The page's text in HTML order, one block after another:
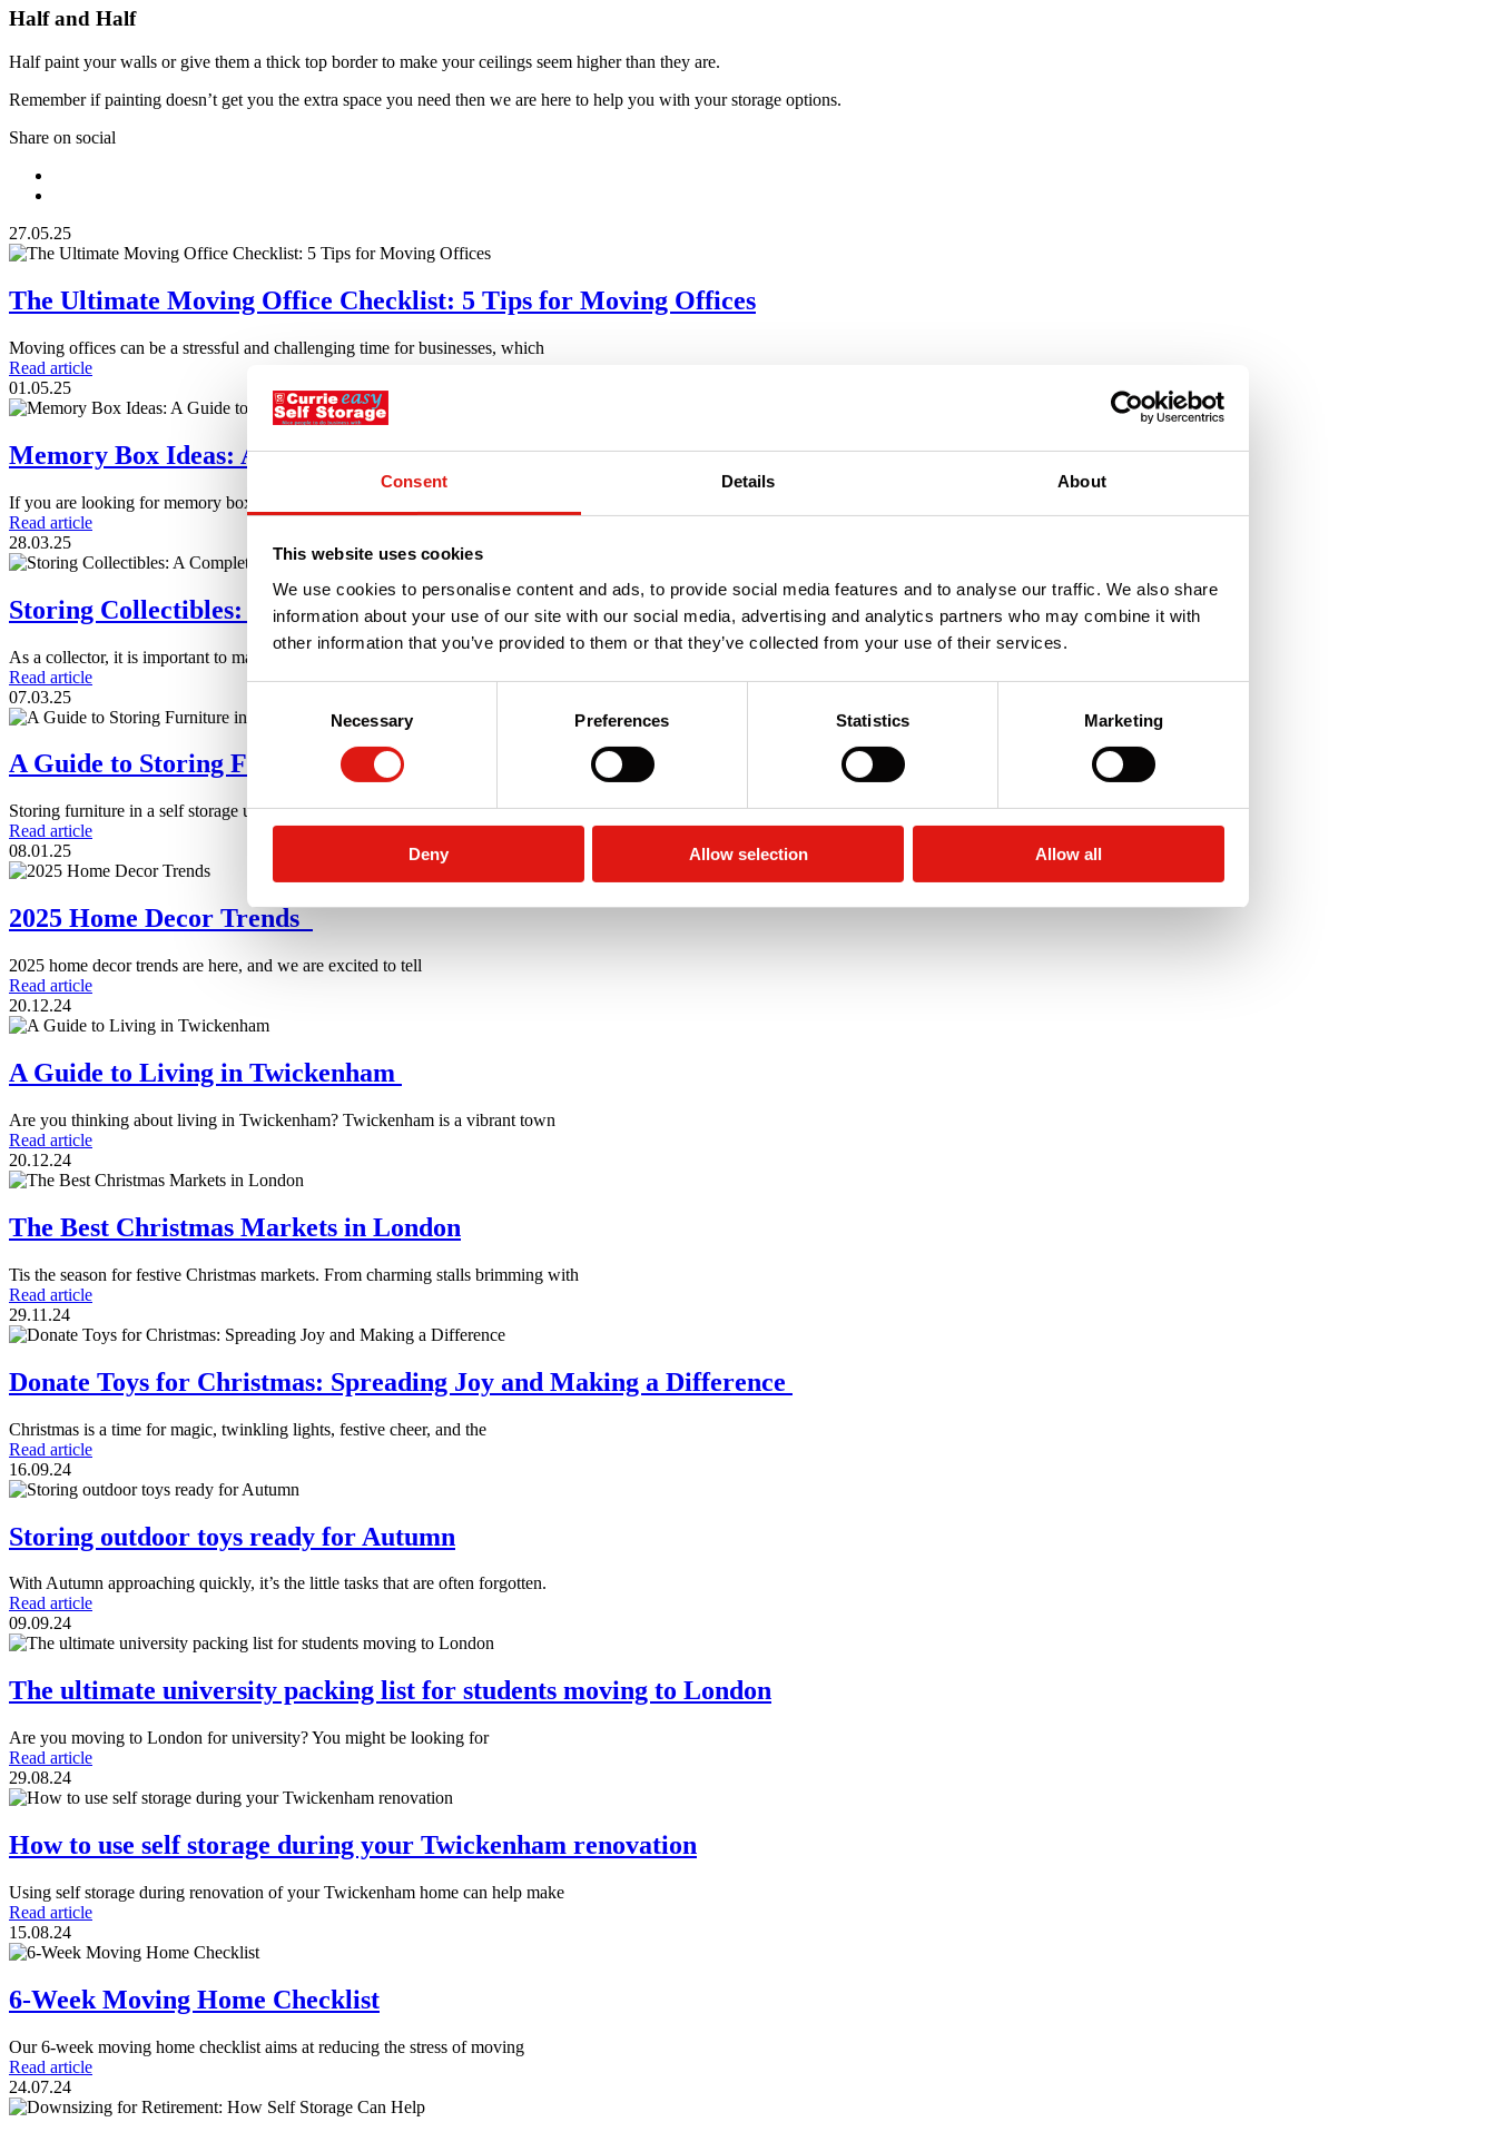
Consent Details About
This website uses cookies
We use cookies to personalise content and ads, to provide social media features and to analyse our traffic. We also share
information about your use of our site with our social media, advertising and analytics partners who may combine it with
other information that you’ve provided to them or that they’ve collected from your use of their services.
Selection
Necessary Preferences Statistics Marketing
Deny Allow selection Allow all
Half and Half
Half paint your walls or give them a thick top border to make your ceilings seem higher than they are.
Remember if painting doesn’t get you the extra space you need then we are here to help you with your storage options.
Share on social
27.05.25
The Ultimate Moving Office Checklist: 5 Tips for Moving Offices
Moving offices can be a stressful and challenging time for businesses, which
Read article
01.05.25
Memory Box Ideas: A Guide to Creating One for a Loved One
If you are looking for memory box ideas and inspiration for making
Read article
28.03.25
Storing Collectibles: A Complete Guide
As a collector, it is important to make sure you are storing
Read article
07.03.25
A Guide to Storing Furniture in a Self Storage Unit
Storing furniture in a self storage unit sounds simple. However there are
Read article
08.01.25
2025 Home Decor Trends
2025 home decor trends are here, and we are excited to tell
Read article
20.12.24
A Guide to Living in Twickenham
Are you thinking about living in Twickenham? Twickenham is a vibrant town
Read article
20.12.24
The Best Christmas Markets in London
Tis the season for festive Christmas markets. From charming stalls brimming with
Read article
29.11.24
Donate Toys for Christmas: Spreading Joy and Making a Difference
Christmas is a time for magic, twinkling lights, festive cheer, and the
Read article
16.09.24
Storing outdoor toys ready for Autumn
With Autumn approaching quickly, it’s the little tasks that are often forgotten.
Read article
09.09.24
The ultimate university packing list for students moving to London
Are you moving to London for university? You might be looking for
Read article
29.08.24
How to use self storage during your Twickenham renovation
Using self storage during renovation of your Twickenham home can help make
Read article
15.08.24
6-Week Moving Home Checklist
Our 6-week moving home checklist aims at reducing the stress of moving
Read article
24.07.24